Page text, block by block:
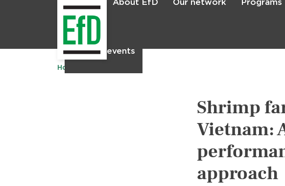
About EfD Our network Programs
News & events
Home
Shrimp
Vietnam:
approach